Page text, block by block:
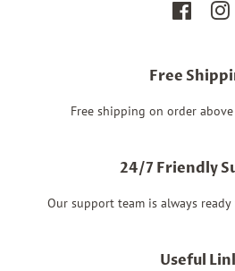
Facebook
Free
Free shipping on order
24/7 Friendly
Our support team is always
Useful